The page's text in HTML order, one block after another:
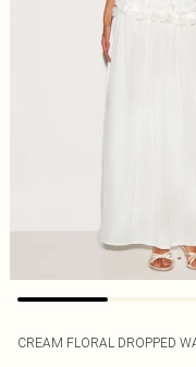
CREAM FLORAL DROPPED